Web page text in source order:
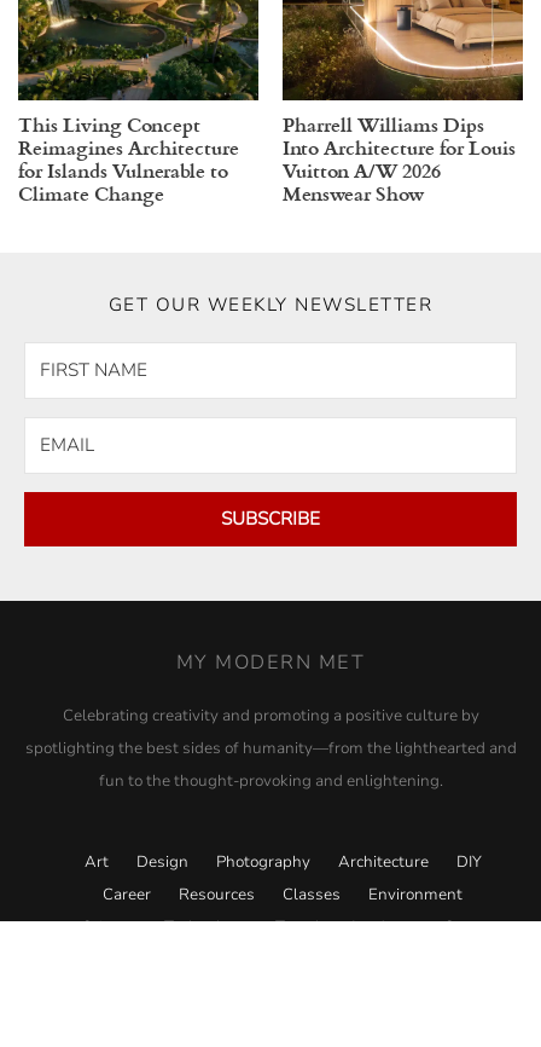
This Living Concept
Reimagines Architecture
for Islands Vulnerable to
Climate Change
Pharrell Williams Dips
Into Architecture for Louis
Vuitton A/W 2026
Menswear Show
GET OUR WEEKLY NEWSLETTER
SUBSCRIBE
MY MODERN MET
Celebrating creativity and promoting a positive culture by
spotlighting the best sides of humanity—from the lighthearted and
fun to the thought-provoking and enlightening.
Art Design Photography Architecture
DIY
Career
Resources Classes
Environment
Science
Technology Travel Academy Store